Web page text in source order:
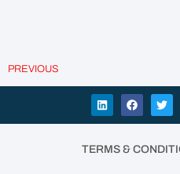
PREVIOUS
TERMS &